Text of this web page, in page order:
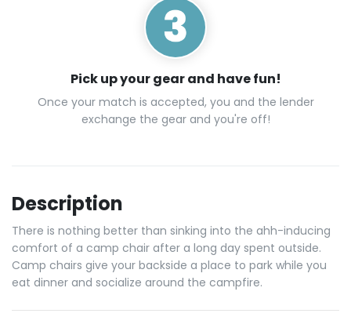
Pick up your gear and have fun!
Once your match is accepted, you and the lender
exchange the gear and you're off!
Description
There is nothing better than sinking into the ahh-inducing
comfort of a camp chair after a long day spent outside.
Camp chairs give your backside a place to park while you
eat dinner and socialize around the campfire.